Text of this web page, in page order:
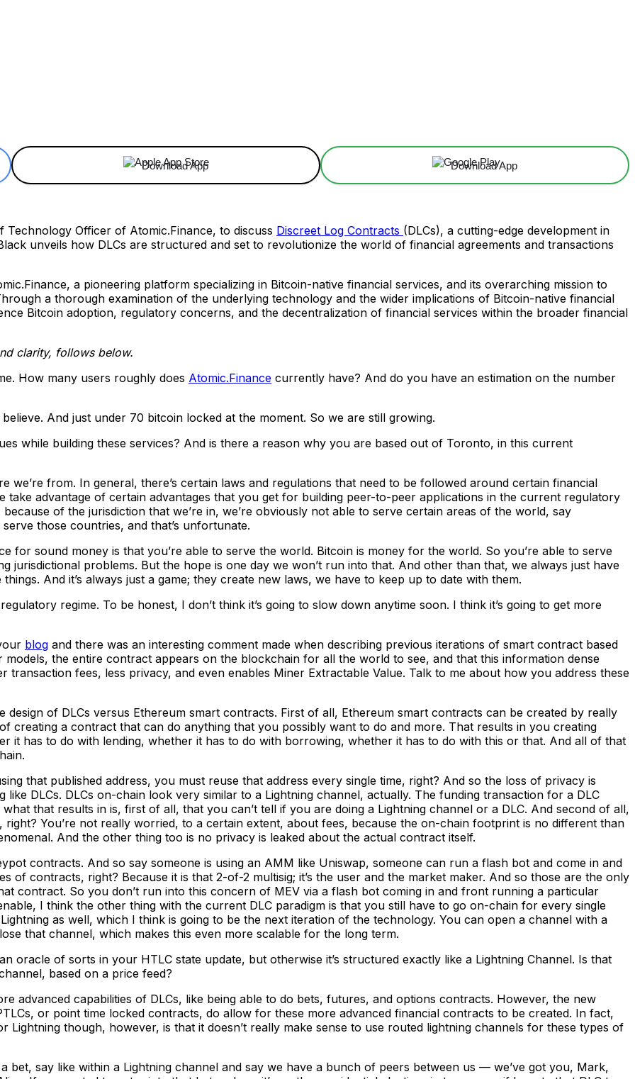
Download App Download App
Officer of Atomic.Finance, to discuss Discreet Log Contracts (DLCs), a cutting-edge development in
unveils how DLCs are structured and set to revolutionize the world of financial agreements and transactions
a pioneering platform specializing in Bitcoin-native financial services, and its overarching mission to
a thorough examination of the underlying technology and the wider implications of Bitcoin-native financial
Bitcoin adoption, regulatory concerns, and the decentralization of financial services within the broader financial
clarity, follows below.
How many users roughly does Atomic.Finance currently have? And do you have an estimation on the number
And just under 70 bitcoin locked at the moment. So we are still growing.
while building these services? And is there a reason why you are based out of Toronto, in this current
we’re from. In general, there’s certain laws and regulations that need to be followed around certain financial
take advantage of certain advantages that you get for building peer-to-peer applications in the current regulatory
of the jurisdiction that we’re in, we’re obviously not able to serve certain areas of the world, say
those countries, and that’s unfortunate.
for sound money is that you’re able to serve the world. Bitcoin is money for the world. So you’re able to serve
jurisdictional problems. But the hope is one day we won’t run into that. And other than that, we always just have
And it’s always just a game; they create new laws, we have to keep up to date with them.
regime. To be honest, I don’t think it’s going to slow down anytime soon. I think it’s going to get more
blog and there was an interesting comment made when describing previous iterations of smart contract based
the entire contract appears on the blockchain for all the world to see, and that this information dense
fees, less privacy, and even enables Miner Extractable Value. Talk to me about how you address these
design of DLCs versus Ethereum smart contracts. First of all, Ethereum smart contracts can be created by really
creating a contract that can do anything that you possibly want to do and more. That results in you creating
it has to do with lending, whether it has to do with borrowing, whether it has to do with this or that. And all of that
that published address, you must reuse that address every single time, right? And so the loss of privacy is
DLCs. DLCs on-chain look very similar to a Lightning channel, actually. The funding transaction for a DLC
that results in is, first of all, that you can’t tell if you are doing a Lightning channel or a DLC. And second of all,
You’re not really worried, to a certain extent, about fees, because the on-chain footprint is no different than
And the other thing too is no privacy is leaked about the actual contract itself.
contracts. And so say someone is using an AMM like Uniswap, someone can run a flash bot and come in and
contracts, right? Because it is that 2-of-2 multisig; it’s the user and the market maker. And so those are the only
contract. So you don’t run into this concern of MEV via a flash bot coming in and front running a particular
I think the other thing with the current DLC paradigm is that you still have to go on-chain for every single
as well, which I think is going to be the next iteration of the technology. You can open a channel with a
that channel, which makes this even more scalable for the long term.
oracle of sorts in your HTLC state update, but otherwise it’s structured exactly like a Lightning Channel. Is that
based on a price feed?
advanced capabilities of DLCs, like being able to do bets, futures, and options contracts. However, the new
or point time locked contracts, do allow for these more advanced financial contracts to be created. In fact,
Lightning though, however, is that it doesn’t really make sense to use routed lightning channels for these types of
bet, say like within a Lightning channel and say we have a bunch of peers between us — we’ve got you, Mark,